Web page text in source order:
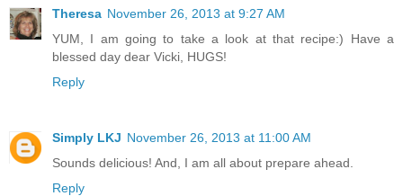
Theresa November 26, 2013 at 9:27 AM
YUM, I am going to take a look at that recipe:) Have a
blessed day dear Vicki, HUGS!
Reply
Simply LKJ November 26, 2013 at 11:00 AM
Sounds delicious! And, I am all about prepare ahead.
Reply